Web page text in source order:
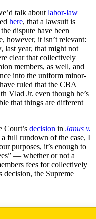
talk about labor-law
here, that a lawsuit is
dispute have been
however, it isn’t relevant:
last year, that might not
clear that collectively
members, as well, and
into the uniform minor-
ruled that the CBA
Vlad Jr. even though he’s
that things are different
Court’s decision in Janus v.
full rundown of the case, I
purposes, it’s enough to
— whether or not a
fees for collectively
decision, the Supreme